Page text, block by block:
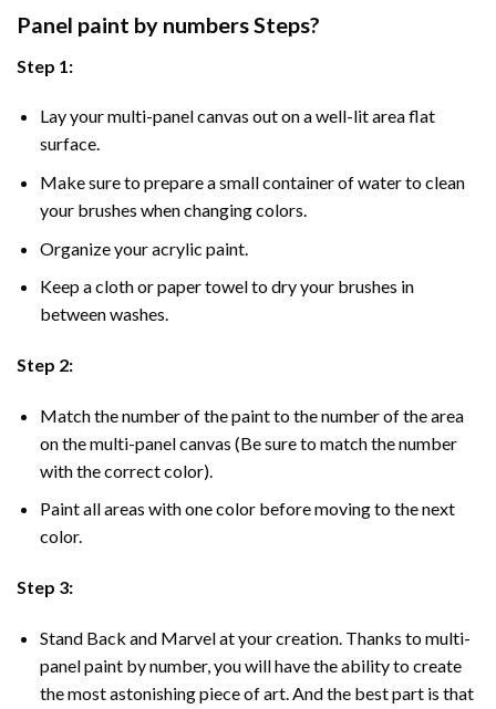
Panel paint by numbers Steps?
Step 1:
Lay your multi-panel canvas out on a well-lit area flat
surface.
Make sure to prepare a small container of water to clean
your brushes when changing colors.
Organize your acrylic paint.
Keep a cloth or paper towel to dry your brushes in
between washes.
Step 2:
Match the number of the paint to the number of the area
on the multi-panel canvas (Be sure to match the number
with the correct color).
Paint all areas with one color before moving to the next
color.
Step 3:
Stand Back and Marvel at your creation. Thanks to multi-
panelpaint by number, you will have the ability to create
the most astonishing piece of art. And the best part is that